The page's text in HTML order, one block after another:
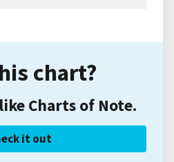
chart?
Charts of Note.
it out